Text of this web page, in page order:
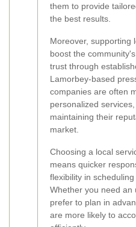
them to provide
the best results.
Moreover, supporting
boost the
trust through
Lamorbey-based
companies are often
personalized
maintaining their
market.
Choosing a local
means quicker
flexibility in scheduling
Whether you need an
prefer to plan in
are more likely to